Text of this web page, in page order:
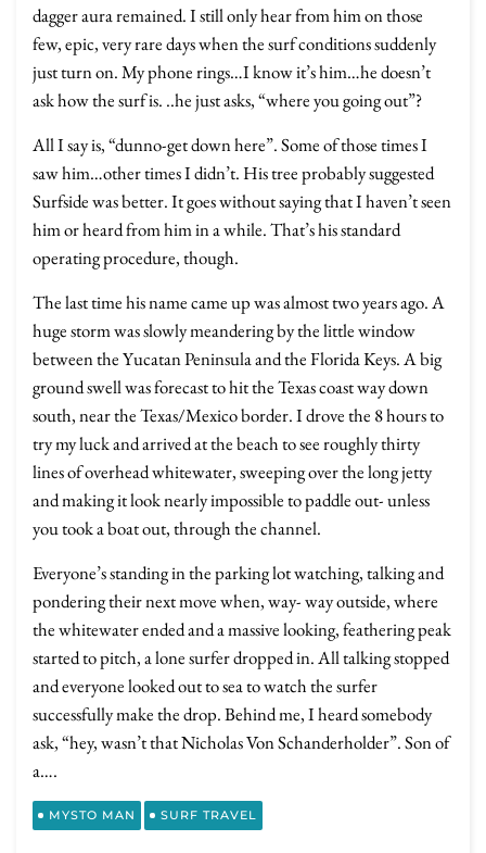
dagger aura remained. I still only hear from him on those
few, epic, very rare days when the surf conditions suddenly
just turn on. My phone rings…I know it’s him…he doesn’t
ask how the surf is. ..he just asks, “where you going out”?
All I say is, “dunno-get down here”. Some of those times I
saw him…other times I didn’t. His tree probably suggested
Surfside was better. It goes without saying that I haven’t seen
him or heard from him in a while. That’s his standard
operating procedure, though.
The last time his name came up was almost two years ago. A
huge storm was slowly meandering by the little window
between the Yucatan Peninsula and the Florida Keys. A big
ground swell was forecast to hit the Texas coast way down
south, near the Texas/Mexico border. I drove the 8 hours to
try my luck and arrived at the beach to see roughly thirty
lines of overhead whitewater, sweeping over the long jetty
and making it look nearly impossible to paddle out- unless
you took a boat out, through the channel.
Everyone’s standing in the parking lot watching, talking and
pondering their next move when, way- way outside, where
the whitewater ended and a massive looking, feathering peak
started to pitch, a lone surfer dropped in. All talking stopped
and everyone looked out to sea to watch the surfer
successfully make the drop. Behind me, I heard somebody
ask, “hey, wasn’t that Nicholas Von Schanderholder”. Son of
a….
MYSTO MAN SURF TRAVEL